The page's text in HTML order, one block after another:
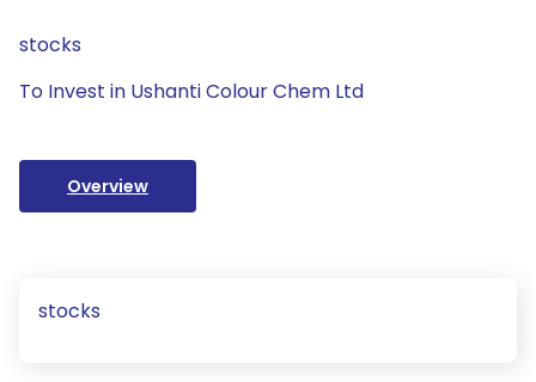
stocks
To Invest in Ushanti Colour Chem Ltd
Overview
stocks